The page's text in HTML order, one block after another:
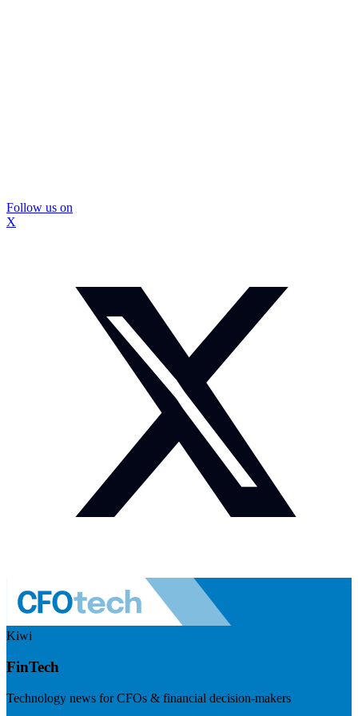
Follow us on
X
Kiwi
FinTech
Technology news for CFOs & financial decision-makers